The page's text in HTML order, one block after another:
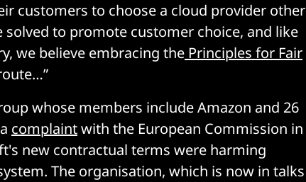
customers to choose a cloud provider other
to promote customer choice, and like
we believe embracing the Principles for Fair
whose members include Amazon and 26
complaintwith the European Commission in
new contractual terms were harming
The organisation, which is now in talks